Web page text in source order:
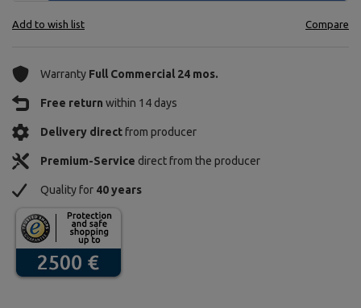
Add to wish list Compare
Warranty Full Commercial 24 mos.
Free return within 14 days
Delivery directfrom producer
Premium-Service direct from the producer
Quality for 40 years